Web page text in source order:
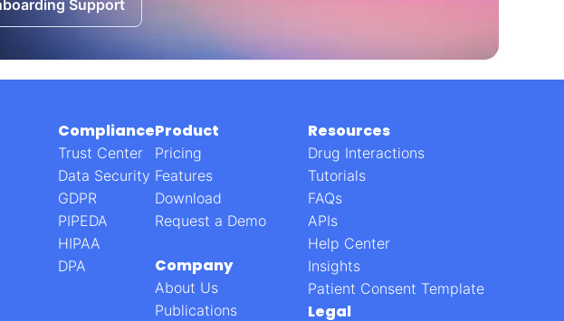
Support
Compliance
Trust Center
Data Security
GDPR
PIPEDA
HIPAA
DPA
Product
Pricing
Features
Download
Request a Demo
Company
About Us
Publications
Resources
Drug Interactions
Tutorials
FAQs
APIs
Help Center
Insights
Patient Consent Template
Legal